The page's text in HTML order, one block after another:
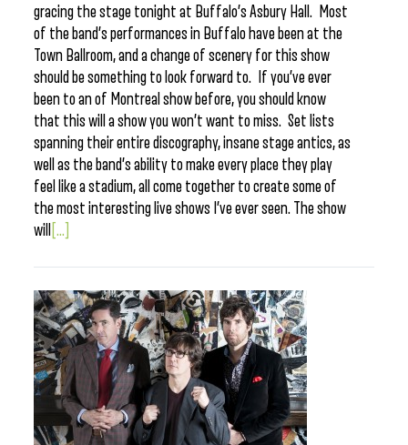
gracing the stage tonight at Buffalo’s Asbury Hall. Most
of the band’s performances in Buffalo have been at the
Town Ballroom, and a change of scenery for this show
should be something to look forward to. If you’ve ever
been to an of Montreal show before, you should know
that this will a show you won’t want to miss. Set lists
spanning their entire discography, insane stage antics, as
well as the band’s ability to make every place they play
feel like a stadium, all come together to create some of
the most interesting live shows I’ve ever seen. The show
will [...]